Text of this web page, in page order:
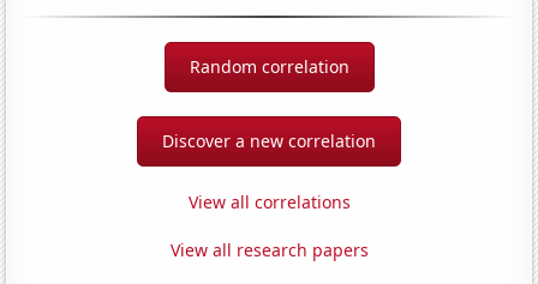
Random correlation
Discover a new correlation
View all correlations
View all research papers